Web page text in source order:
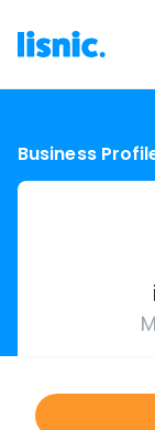
Business